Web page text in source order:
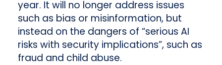
year. It will no longer address issues
such as bias or misinformation, but
instead on the dangers of “serious AI
risks with security implications”, such as
fraud and child abuse.